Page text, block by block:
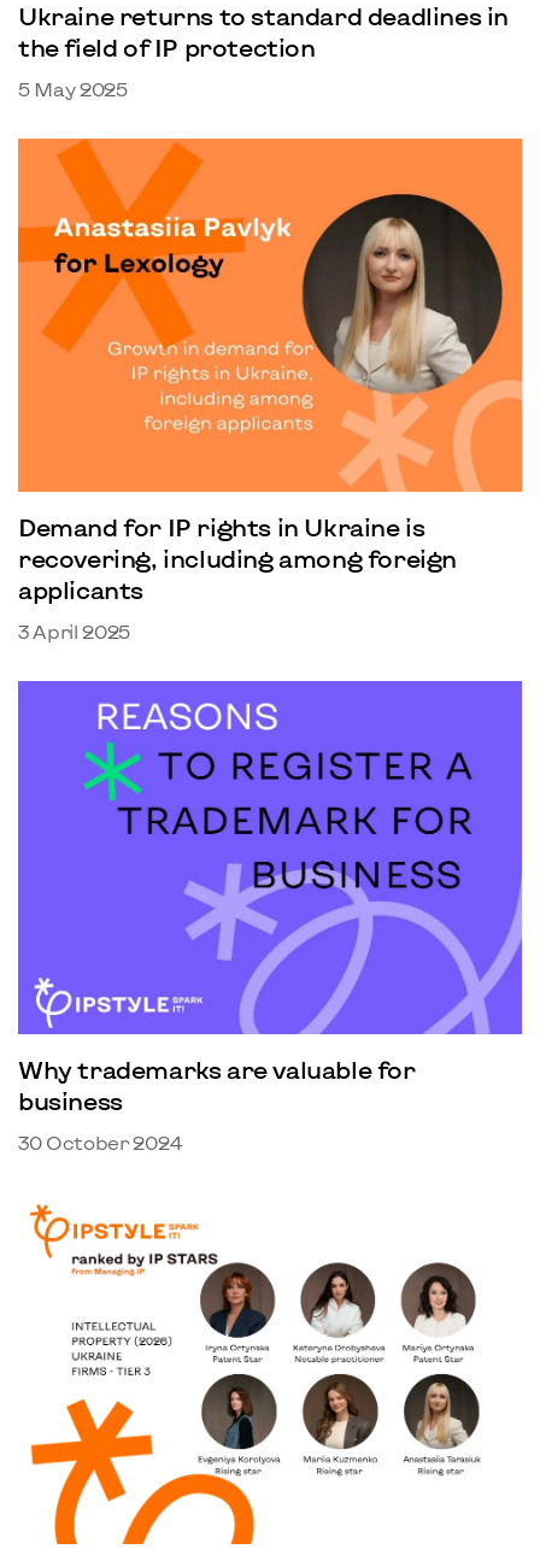
Ukraine returns to standard deadlines in
the field of IP protection
5 May 2025
Demand for IP rights in Ukraine is
recovering, including among foreign
applicants
3 April 2025
Why trademarks are valuable for
business
30 October 2024